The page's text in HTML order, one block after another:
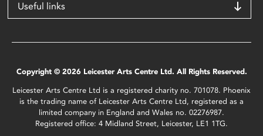
Useful links
Copyright © 2026 Leicester Arts Centre Ltd. All Rights Reserved.
Leicester Arts Centre Ltd is a registered charity no. 701078. Phoenix
is the trading name of Leicester Arts Centre Ltd, registered as a
limited company in England and Wales no. 02276987.
Registered office: 4 Midland Street, Leicester, LE1 1TG.